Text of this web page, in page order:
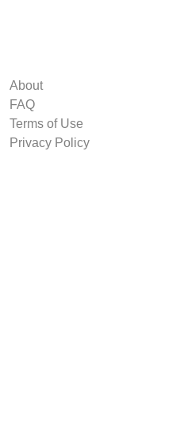
About
FAQ
Terms of Use
Privacy Policy